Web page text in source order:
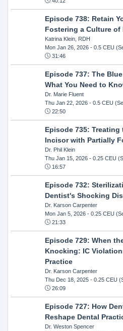
Episode 738: Retain
Fostering a Culture of
Katrina Klein, RDH
Mon Jan 26, 2026- 0.5 CEU
31:46
Episode 737: The
What You Need to
Dr. Marie Fluent
Thu Jan 22, 2026- 0.5 CEU
22:50
Episode 735: Treating
Incisor with Partially
Dr. Phil Klein
Thu Jan 15, 2026- 0.25 CEU
16:57
Episode 732:
Dentist's Shocking
Dr. Karson Carpenter
Mon Jan 5, 2026- 0.25 CEU
21:33
Episode 729: When
Knocking: IC
Practice
Dr. Karson Carpenter
Thu Dec 18, 2025- 0.25 CEU
26:09
Episode 727: How
Reshape Dental
Dr. Weston Spencer